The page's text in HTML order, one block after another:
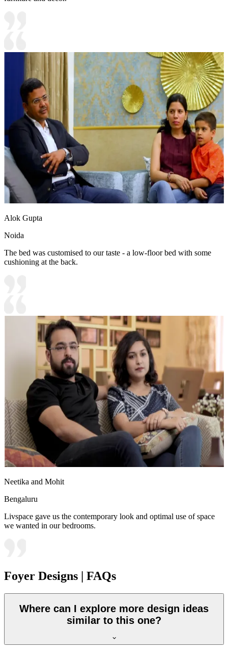
Alok Gupta
Noida
The bed was customised to our taste - a low-floor bed with some
cushioning at the back.
Neetika and Mohit
Bengaluru
Livspace gave us the contemporary look and optimal use of space
we wanted in our bedrooms.
Foyer Designs | FAQs
Where can I explore more design ideas
similar to this one?